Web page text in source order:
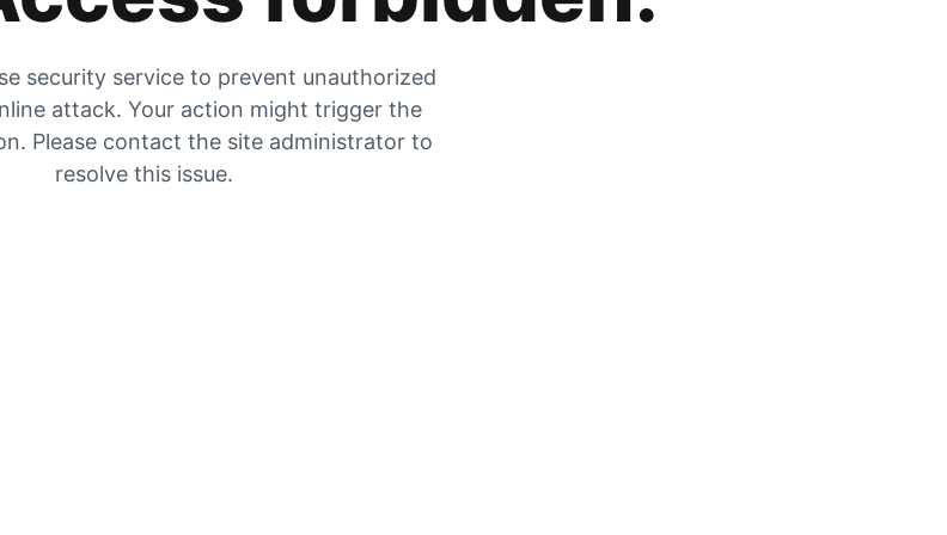
security service to prevent unauthorized
attack. Your action might trigger the
Please contact the site administrator to
resolve this issue.